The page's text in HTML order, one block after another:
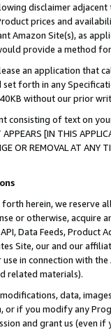
disclaimer
prices and
Amazon Site(s), as
provide a method
an application that
set forth in any
40KB without our prior
consisting of text on
[IN THIS
OR REMOVAL AT
herein, we
or otherwise, acquire
Data Feeds,
Site, our and our
in connection with
related materials).
data,
if you modify any
and grant us (even